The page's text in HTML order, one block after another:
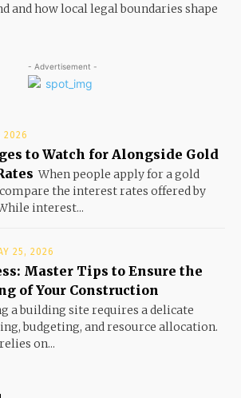
and how local legal boundaries shape
- Advertisement -
2026
to Watch for Alongside Gold
When people apply for a gold
the interest rates offered by
interest...
25, 2026
Master Tips to Ensure the
of Your Construction
a building site requires a delicate
budgeting, and resource allocation.
on...